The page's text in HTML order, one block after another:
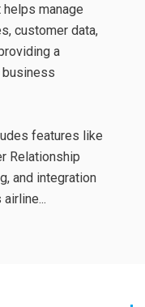
manage
customer data,
a
features like
Relationship
and integration